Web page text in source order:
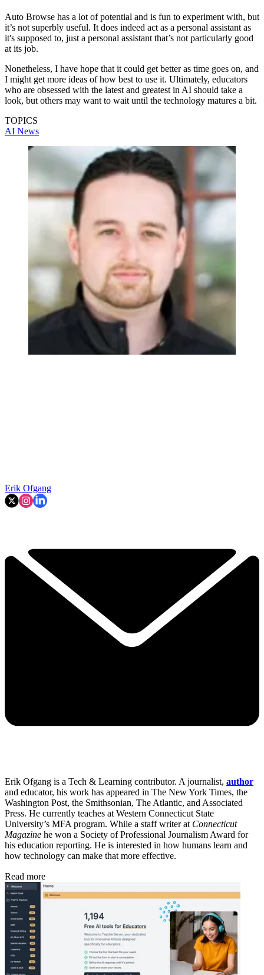
Auto Browse has a lot of potential and is fun to experiment with, but
it’s not superbly useful. It does indeed act as a personal assistant as
it's supposed to, just a personal assistant that’s not particularly good
at its job.
Nonetheless, I have hope that it could get better as time goes on, and
I might get more ideas of how best to use it. Ultimately, educators
who are obsessed with the latest and greatest in AI should take a
look, but others may want to wait until the technology matures a bit.
TOPICS
AI News
Erik Ofgang
Erik Ofgang is a Tech & Learning contributor. A journalist, author
and educator, his work has appeared in The New York Times, the
Washington Post, the Smithsonian, The Atlantic, and Associated
Press. He currently teaches at Western Connecticut State
University’s MFA program. While a staff writer at Connecticut
Magazine he won a Society of Professional Journalism Award for
his education reporting. He is interested in how humans learn and
how technology can make that more effective.
Read more